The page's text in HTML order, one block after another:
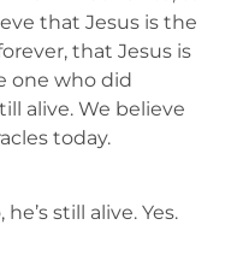
that Jesus is the
that Jesus is
one who did
alive. We believe
today.
still alive. Yes.